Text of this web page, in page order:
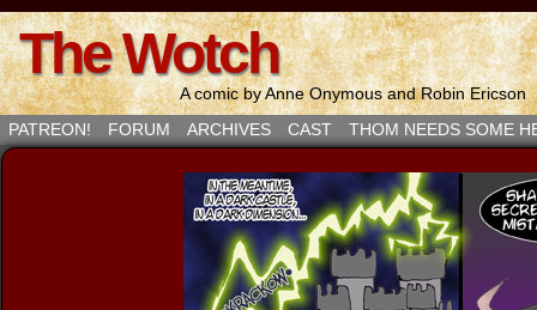
The Wotch
A comic by Anne Onymous and Robin Ericson
PATREON!
FORUM ARCHIVES CAST THOM NEEDS SOME